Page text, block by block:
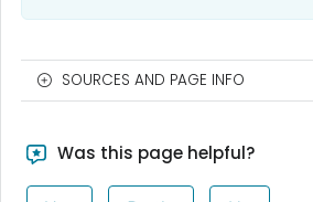
SOURCES AND PAGE INFO
Was this page helpful?